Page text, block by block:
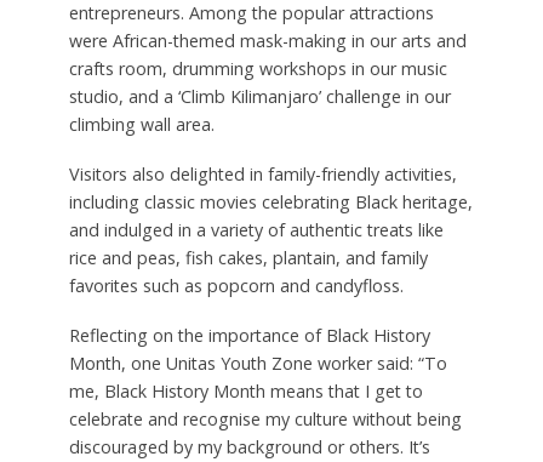
entrepreneurs. Among the popular attractions
were African-themed mask-making in our arts and
crafts room, drumming workshops in our music
studio, and a ‘Climb Kilimanjaro’ challenge in our
climbing wall area.
Visitors also delighted in family-friendly activities,
including classic movies celebrating Black heritage,
and indulged in a variety of authentic treats like
rice and peas, fish cakes, plantain, and family
favorites such as popcorn and candyfloss.
Reflecting on the importance of Black History
Month, one Unitas Youth Zone worker said: “To
me, Black History Month means that I get to
celebrate and recognise my culture without being
discouraged by my background or others. It’s